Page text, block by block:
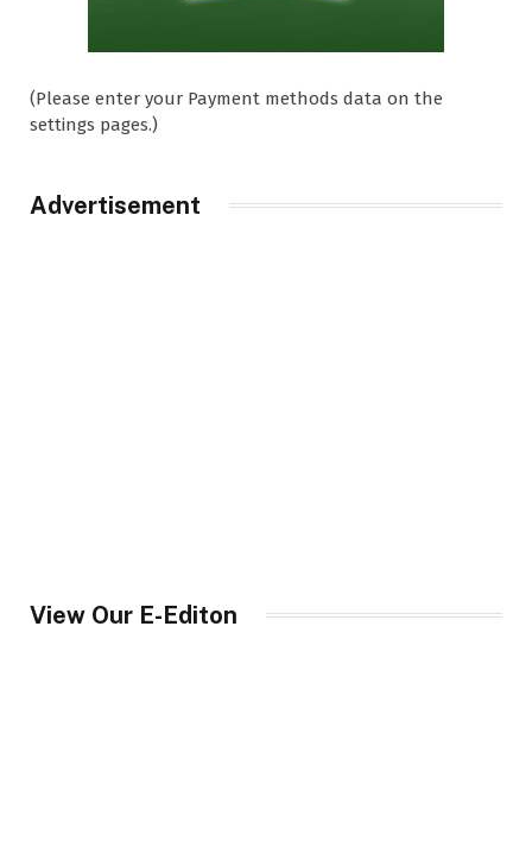
(Please enter your Payment methods data on the
settings pages.)
Advertisement
View Our E-Editon